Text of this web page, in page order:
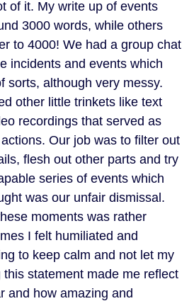
of it. My write up of events
3000 words, while others
to 4000! We had a group chat
incidents and events which
sorts, although very messy.
other little trinkets like text
recordings that served as
Our job was to filter out
flesh out other parts and try
series of events which
was our unfair dismissal.
moments was rather
I felt humiliated and
to keep calm and not let my
statement made me reflect
and how amazing and